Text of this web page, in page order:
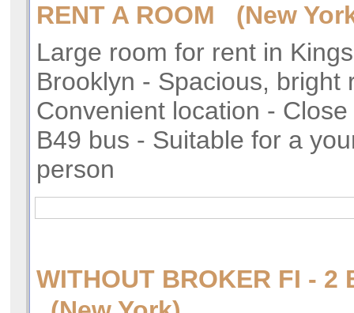
RENT A ROOM (New
Large room for rent in
Brooklyn - Spacious, bright
Convenient location -
B49 bus - Suitable for a
person
WITHOUT BROKER FI - 2